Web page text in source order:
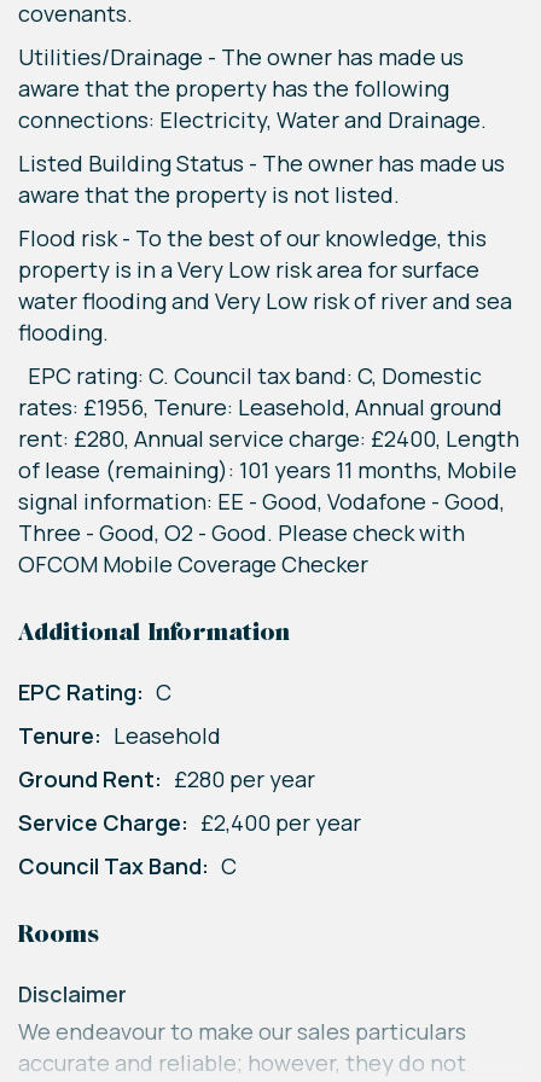
covenants.
Utilities/Drainage - The owner has made us
aware that the property has the following
connections: Electricity, Water and Drainage.
Listed Building Status - The owner has made us
aware that the property is not listed.
Flood risk - To the best of our knowledge, this
property is in a Very Low risk area for surface
water flooding and Very Low risk of river and sea
flooding.
EPC rating: C. Council tax band: C, Domestic
rates: £1956, Tenure: Leasehold, Annual ground
rent: £280, Annual service charge: £2400, Length
of lease (remaining): 101 years 11 months, Mobile
signal information: EE - Good, Vodafone - Good,
Three - Good, O2 - Good. Please check with
OFCOM Mobile Coverage Checker
Additional Information
EPC Rating: C
Tenure: Leasehold
Ground Rent: £280 per year
Service Charge: £2,400 per year
Council Tax Band: C
Rooms
Disclaimer
We endeavour to make our sales particulars
accurate and reliable; however, they do not